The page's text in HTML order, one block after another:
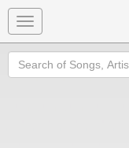
Toggle
navigation
Search